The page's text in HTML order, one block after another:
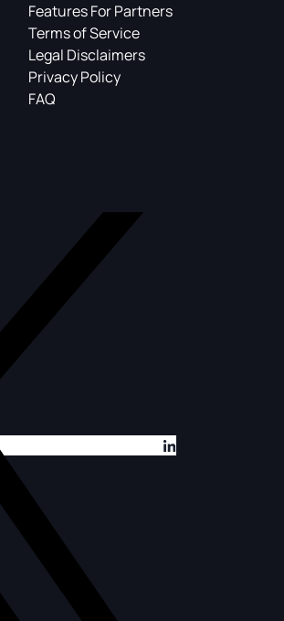
Features For Partners
Terms of Service
Legal Disclaimers
Privacy Policy
FAQ